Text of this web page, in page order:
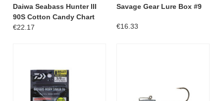
Daiwa Seabass Hunter III
90S Cotton Candy Chart
€22.17
Savage Gear Lure Box #9
€16.33